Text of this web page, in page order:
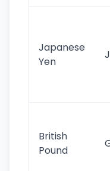
Japanese
Yen
British
Pound